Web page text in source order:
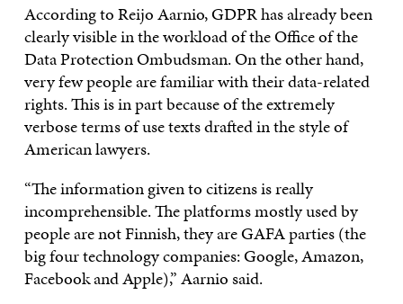
According to Reijo Aarnio, GDPR has already been
clearly visible in the workload of the Office of the
Data Protection Ombudsman. On the other hand,
very few people are familiar with their data-related
rights. This is in part because of the extremely
verbose terms of use texts drafted in the style of
American lawyers.
“The information given to citizens is really
incomprehensible. The platforms mostly used by
people are not Finnish, they are GAFA parties (the
big four technology companies: Google, Amazon,
Facebook and Apple),” Aarnio said.